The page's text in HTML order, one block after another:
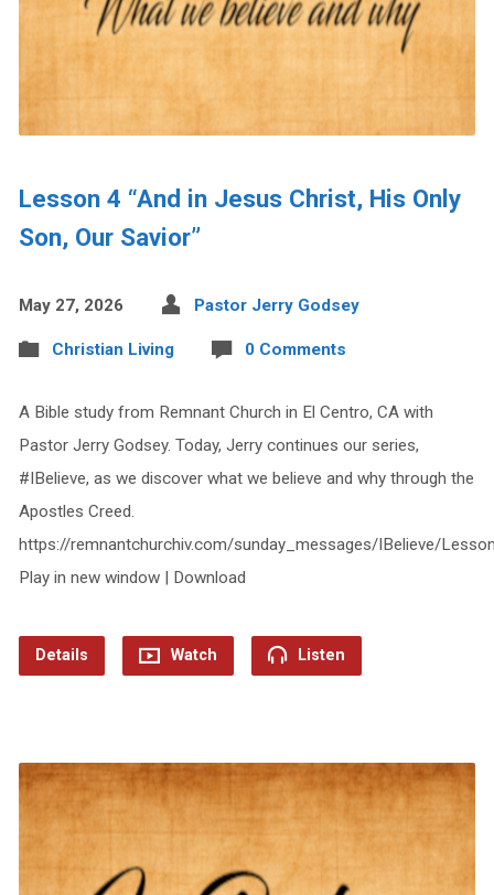
Lesson 4 “And in Jesus Christ, His Only
Son, Our Savior”
May 27, 2026 Pastor Jerry Godsey
Christian Living 0 Comments
A Bible study from Remnant Church in El Centro, CA with
Pastor Jerry Godsey. Today, Jerry continues our series,
#IBelieve, as we discover what we believe and why through the
Apostles Creed.
https://remnantchurchiv.com/sunday_messages/IBelieve/
Play in new window | Download
Details Watch Listen